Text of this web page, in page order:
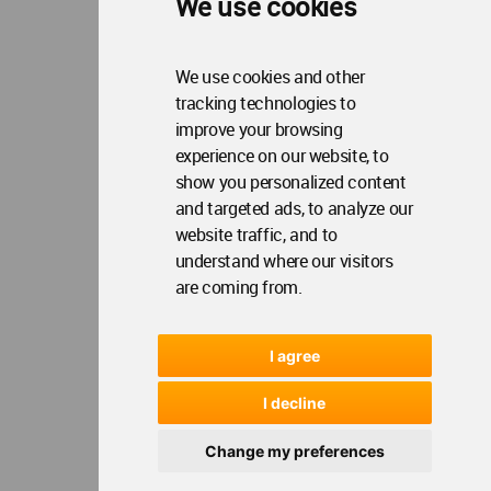
We use cookies and other
tracking technologies to
improve your browsing
experience on our website, to
show you personalized content
and targeted ads, to analyze our
website traffic, and to
understand where our visitors
are coming from.
I agree
I decline
Change my preferences